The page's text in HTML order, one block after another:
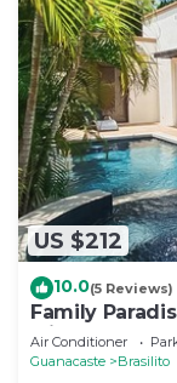
US $212
10.0(5 Reviews)
Family
Minutes from
Air Conditioner
Guanacaste
Brasilito